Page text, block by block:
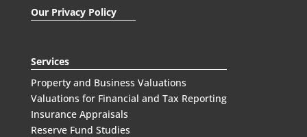
Our Privacy Policy
Services
Property and Business Valuations
Valuations for Financial and Tax Reporting
Insurance Appraisals
Reserve Fund Studies